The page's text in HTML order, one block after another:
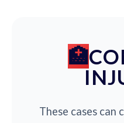
These cases can